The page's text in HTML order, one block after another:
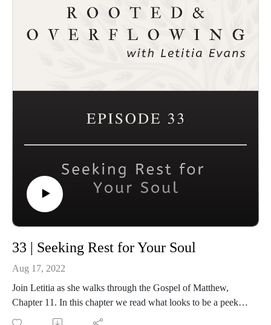
Leadership Books and Resources: A Pocket Guide to
Strategic Planning
Connect with Rooted and Overflowing
https://instagram.com/rootedandoverflowing
Facebook: https://facebook.com/iamletitiaevans
Instagram: https://instagram.com/iamletitiaevans
Twitter: https://twitter.com/iamletitiaevans
33 | Seeking Rest for Your Soul
Aug 17, 2022
Join Letitia as she walks through the Gospel of Matthew,
Chapter 11. In this chapter we read what looks to be a peek
into a day in the life of Jesus as he handles questions about